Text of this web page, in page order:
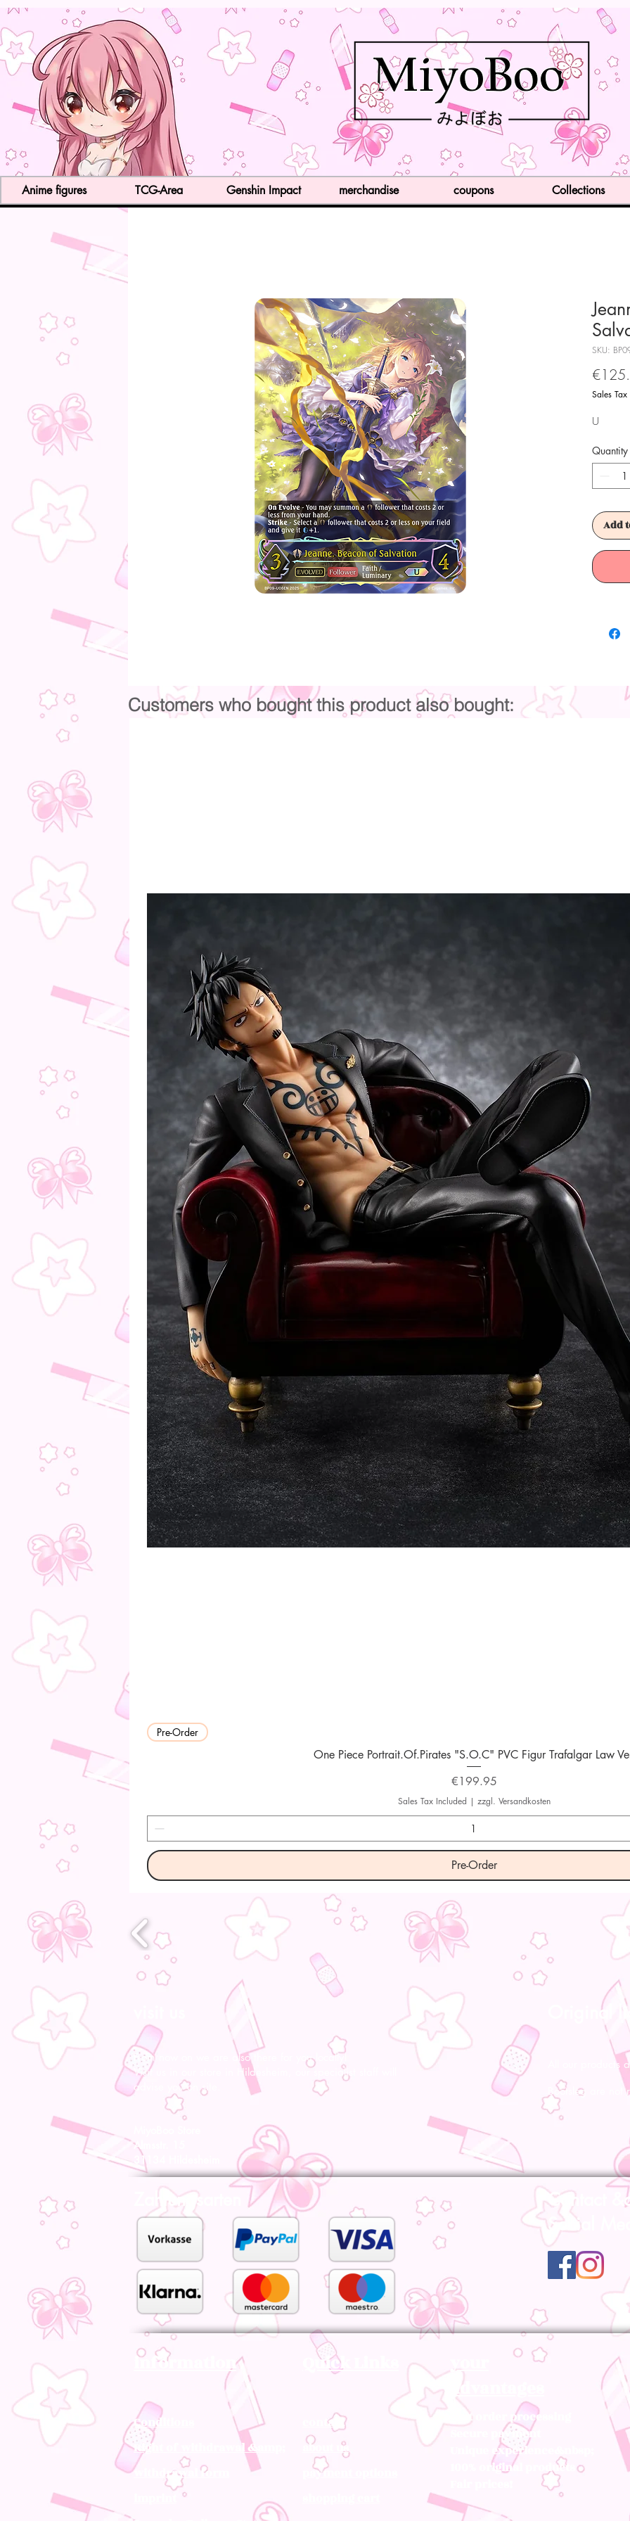
SKU:
Sales
U
Quantity
Add
Customers who bought this product also bought:
Pre-Order
One Piece Portrait.Of.Pirates "S.O.C" PVC Figur Trafalgar Law
Price
€199.95
Sales Tax Included | zzgl. Versandkosten
Pre-Order
Anime figures TCG-Area Genshin Impact merchandise coupons Collections
From now on we are also there for you locally!
Visit us in our store in Hildesheim, our specialist staff will
advise you on site.
Original
All our products
Bootsleg are not
Almsstr. 15
31134 Hildesheim
Zahlungsarten
Contact
Social
information
Conditions
Right of withdrawal &amp;
withdrawal form
Quick Links
contact
about us
payment options
your
advantages
Fast order processing
Secure payment
Unique experience&nbsp;
100% original products